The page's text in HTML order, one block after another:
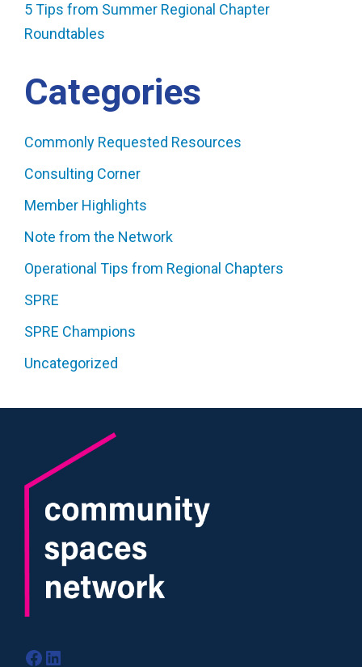
5 Tips from Summer Regional Chapter
Roundtables
Categories
Commonly Requested Resources
Consulting Corner
Member Highlights
Note from the Network
Operational Tips from Regional Chapters
SPRE
SPRE Champions
Uncategorized
Facebook
LinkedIn